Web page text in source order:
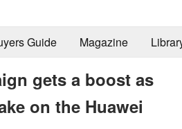
Guide Magazine
gets a boost as
on the Huawei